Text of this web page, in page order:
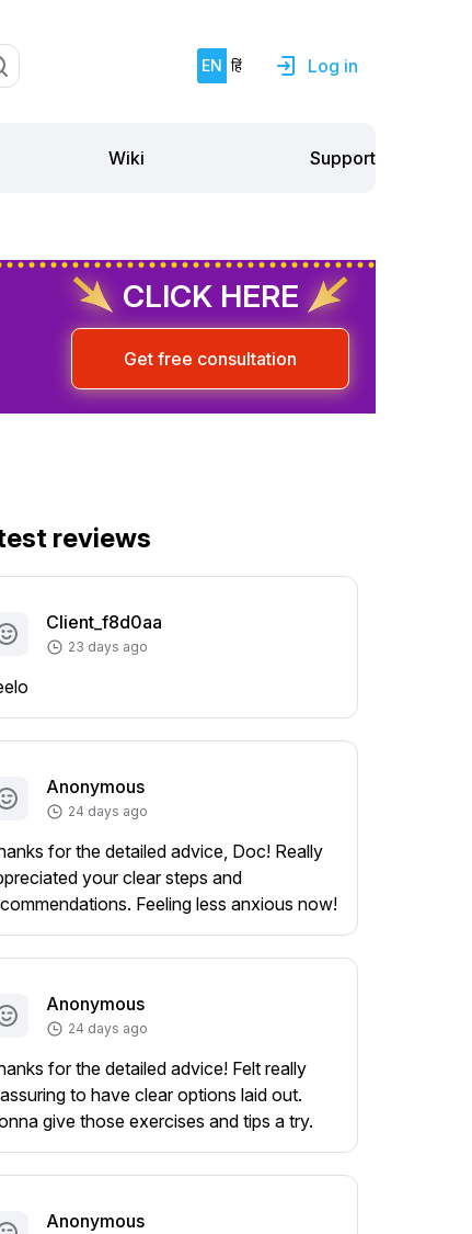
EN हिं Log in
Wiki Support
CLICK HERE
Get free consultation
reviews
Client_f8d0aa
23 days ago
Anonymous
24 days ago
for the detailed advice, Doc! Really
your clear steps and
Feeling less anxious now!
Anonymous
24 days ago
for the detailed advice! Felt really
to have clear options laid out.
give those exercises and tips a try.
Anonymous